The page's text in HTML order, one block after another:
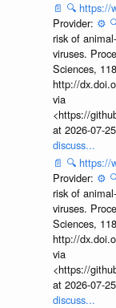
📄 🔍 https://
Provider: ⚙️
risk of
viruses.
Sciences,
http://
via
<https://
at 2026-07-
discuss...
📄 🔍 https://
Provider: ⚙️
risk of
viruses.
Sciences,
http://
via
<https://
at 2026-07-
discuss...